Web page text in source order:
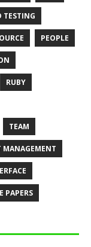
TESTING
PEOPLE
RUBY
TEAM
MANAGEMENT
PAPERS